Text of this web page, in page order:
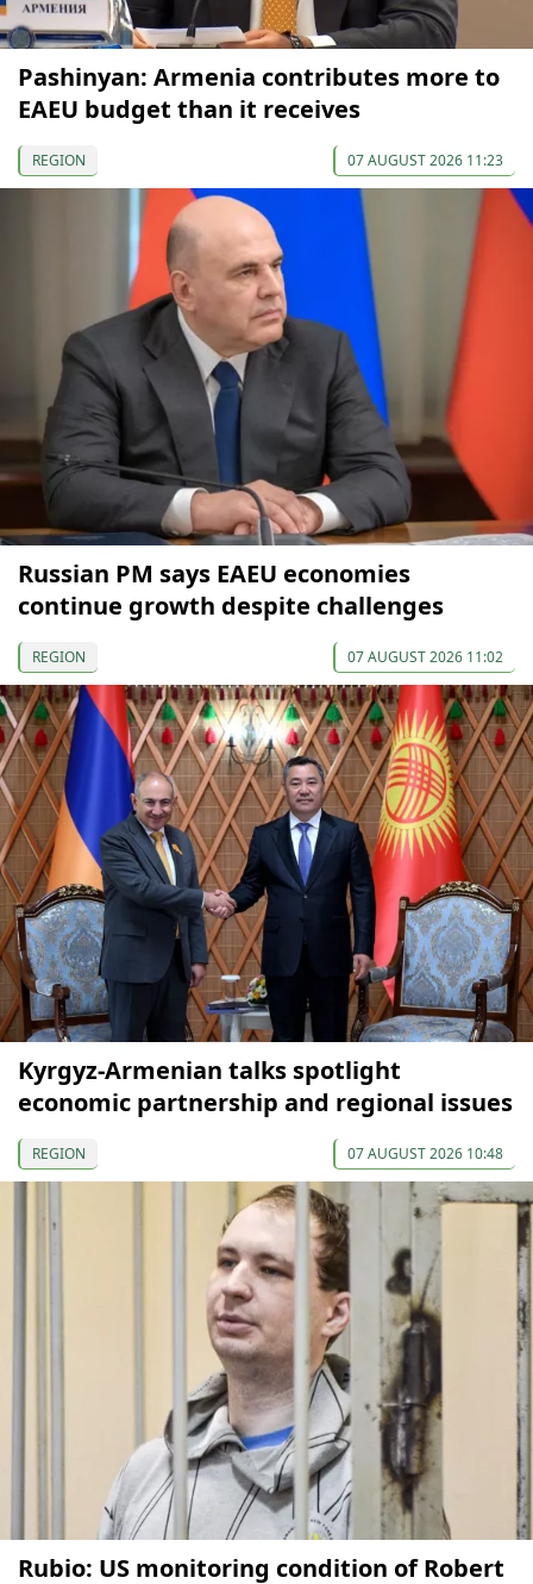
Pashinyan: Armenia contributes more to
EAEU budget than it receives
REGION 07 AUGUST 2026 11:23
Russian PM says EAEU economies
continue growth despite challenges
REGION 07 AUGUST 2026 11:02
Kyrgyz-Armenian talks spotlight
economic partnership and regional issues
REGION 07 AUGUST 2026 10:48
Rubio: US monitoring condition of Robert